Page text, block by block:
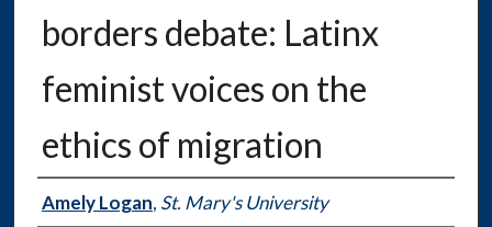
borders debate: Latinx
feminist voices on the
ethics of migration
Authors
Amely Logan, St. Mary's University